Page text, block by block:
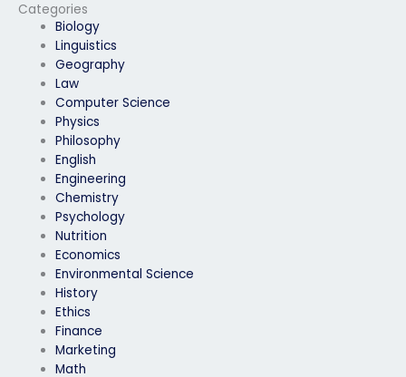
Categories
Biology
Linguistics
Geography
Law
Computer Science
Physics
Philosophy
English
Engineering
Chemistry
Psychology
Nutrition
Economics
Environmental Science
History
Ethics
Finance
Marketing
Math